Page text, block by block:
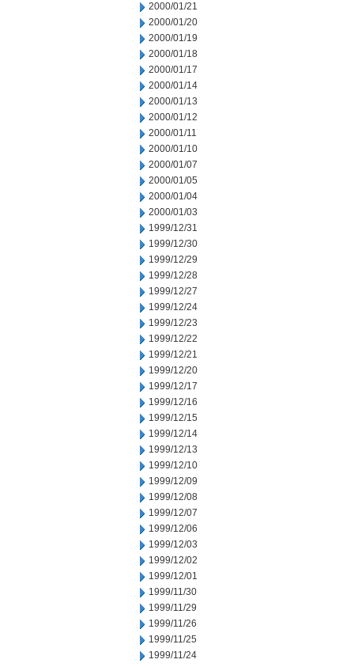
2000/01/21
2000/01/20
2000/01/19
2000/01/18
2000/01/17
2000/01/14
2000/01/13
2000/01/12
2000/01/11
2000/01/10
2000/01/07
2000/01/05
2000/01/04
2000/01/03
1999/12/31
1999/12/30
1999/12/29
1999/12/28
1999/12/27
1999/12/24
1999/12/23
1999/12/22
1999/12/21
1999/12/20
1999/12/17
1999/12/16
1999/12/15
1999/12/14
1999/12/13
1999/12/10
1999/12/09
1999/12/08
1999/12/07
1999/12/06
1999/12/03
1999/12/02
1999/12/01
1999/11/30
1999/11/29
1999/11/26
1999/11/25
1999/11/24